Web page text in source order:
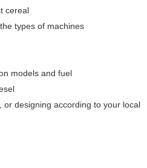
cereal
types of machines
models and fuel
or designing according to your local